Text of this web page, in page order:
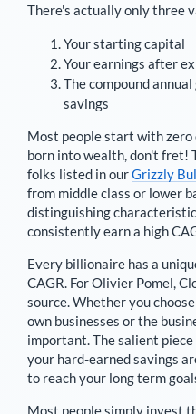
There's actually only three
Your starting capital
Your earnings after
The compound
savings
Most people start with
born into wealth, don't fret!
folks listed in ourGrizzly
from middle class or lower
distinguishing
consistently earn a high
Every billionaire has a
CAGR. ForOlivier Pomel,
source. Whether you
own businesses or the
important. The salient
your hard-earned savings
to reach your long term
Most people simply invest